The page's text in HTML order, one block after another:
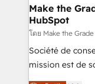
strategies that
is to empower
—faster.
responsiveness,
your team to
Make the
HubSpot
โดย Make the
Société de
mission est de
B2B à travers